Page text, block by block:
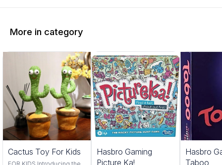
More in category
Trending
Cactus Toy For Kids
Hasbro Gaming
Picture Ka!
Hasbro
Taboo